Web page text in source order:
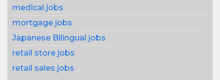
medical jobs
mortgage jobs
Japanese Bilingual jobs
retail store jobs
retail sales jobs